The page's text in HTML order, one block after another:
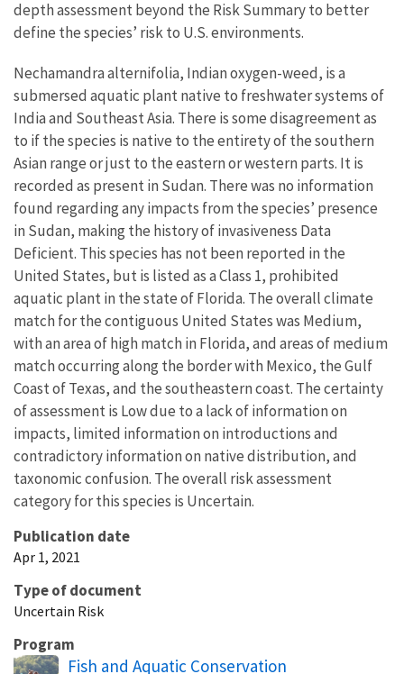
depth assessment beyond the Risk Summary to better
define the species’ risk to U.S. environments.
Nechamandra alternifolia, Indian oxygen-weed, is a
submersed aquatic plant native to freshwater systems of
India and Southeast Asia. There is some disagreement as
to if the species is native to the entirety of the southern
Asian range or just to the eastern or western parts. It is
recorded as present in Sudan. There was no information
found regarding any impacts from the species’ presence
in Sudan, making the history of invasiveness Data
Deficient. This species has not been reported in the
United States, but is listed as a Class 1, prohibited
aquatic plant in the state of Florida. The overall climate
match for the contiguous United States was Medium,
with an area of high match in Florida, and areas of medium
match occurring along the border with Mexico, the Gulf
Coast of Texas, and the southeastern coast. The certainty
of assessment is Low due to a lack of information on
impacts, limited information on introductions and
contradictory information on native distribution, and
taxonomic confusion. The overall risk assessment
category for this species is Uncertain.
Publication date
Apr 1, 2021
Type of document
Uncertain Risk
Program
Fish and Aquatic Conservation